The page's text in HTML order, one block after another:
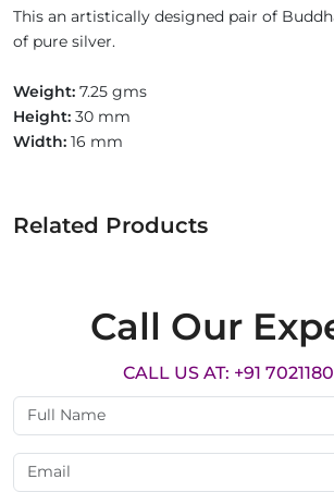
This an artistically designed pair of
of pure silver.
Weight: 7.25 gms
Height: 30 mm
Width: 16 mm
Related Products
Call Our
CALL US AT: +91